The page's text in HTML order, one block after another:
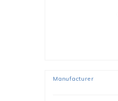
Manufacturer